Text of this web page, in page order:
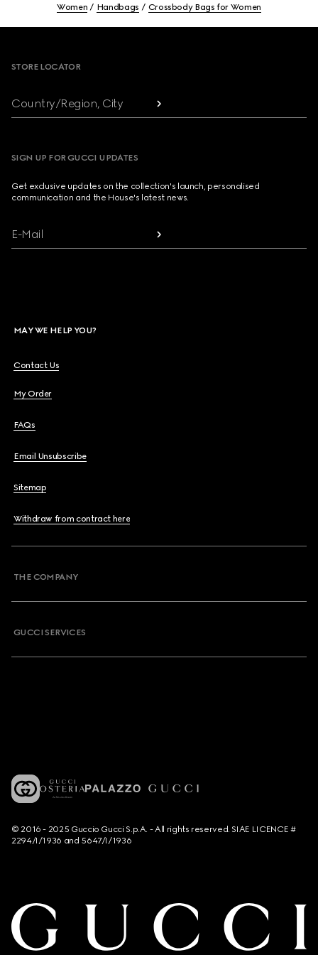
Women Handbags Crossbody Bags for Women
STORE LOCATOR
Country/Region, City
SIGN UP FOR GUCCI UPDATES
Get exclusive updates on the collection's launch, personalised
communication and the House's latest news.
E-Mail
MAY WE HELP YOU?
Contact Us
My Order
FAQs
Email Unsubscribe
Sitemap
Withdraw from contract here
THE COMPANY
GUCCI SERVICES
© 2016 - 2025 Guccio Gucci S.p.A. - All rights reserved. SIAE LICENCE #
2294/I/1936 and 5647/I/1936